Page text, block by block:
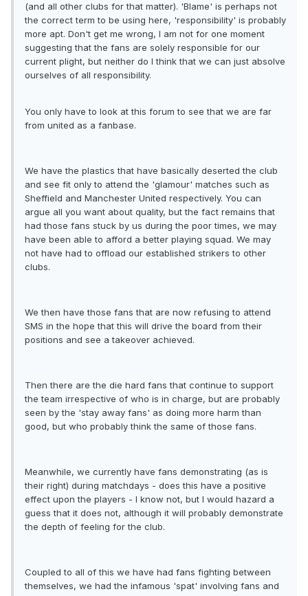
(and all other clubs for that matter). 'Blame' is perhaps not
the correct term to be using here, 'responsibility' is probably
more apt. Don't get me wrong, I am not for one moment
suggesting that the fans are solely responsible for our
current plight, but neither do I think that we can just absolve
ourselves of all responsibility.
You only have to look at this forum to see that we are far
from united as a fanbase.
We have the plastics that have basically deserted the club
and see fit only to attend the 'glamour' matches such as
Sheffield and Manchester United respectively. You can
argue all you want about quality, but the fact remains that
had those fans stuck by us during the poor times, we may
have been able to afford a better playing squad. We may
not have had to offload our established strikers to other
clubs.
We then have those fans that are now refusing to attend
SMS in the hope that this will drive the board from their
positions and see a takeover achieved.
Then there are the die hard fans that continue to support
the team irrespective of who is in charge, but are probably
seen by the 'stay away fans' as doing more harm than
good, but who probably think the same of those fans.
Meanwhile, we currently have fans demonstrating (as is
their right) during matchdays - does this have a positive
effect upon the players - I know not, but I would hazard a
guess that it does not, although it will probably demonstrate
the depth of feeling for the club.
Coupled to all of this we have had fans fighting between
themselves, we had the infamous 'spat' involving fans and